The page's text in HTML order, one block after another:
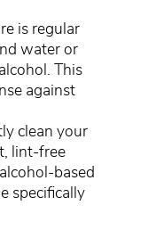
is regular
water or
This
against
clean your
lint-free
based
specifically